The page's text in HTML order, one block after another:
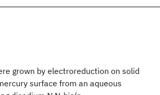
grown by electroreduction on solid
surface from an aqueous